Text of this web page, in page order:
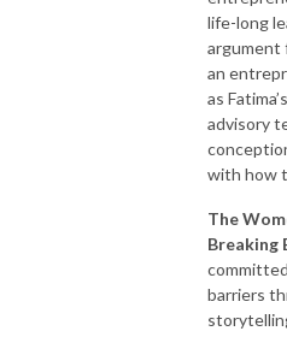
experiences, and new ideas for how
challenges and grow your career
Hosted by Dr. Jennifer Ladouceur,
Nation™ Inc., each episode offers an
inspiring women who are forward-
Women Leadership Nation™, Breaking
www.womenleadershipnation.com
life-long
argument
an
as
advisory
with how
The
Breaking
barriers